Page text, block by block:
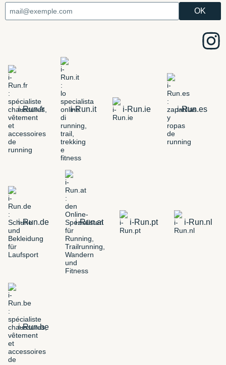
i-Run.fr i-Run.it i-Run.ie i-Run.es
i-Run.de i-Run.at i-Run.pt i-Run.nl
i-Run.be